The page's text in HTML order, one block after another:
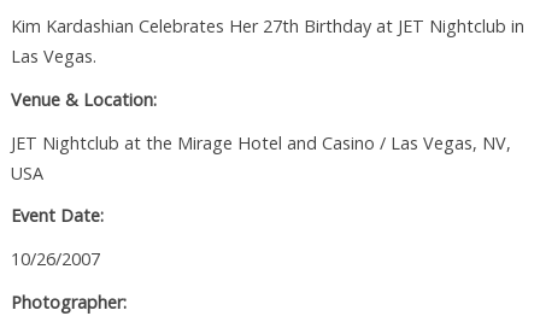
Kim Kardashian Celebrates Her 27th Birthday at JET Nightclub in
Las Vegas.
Venue & Location:
JET Nightclub at the Mirage Hotel and Casino / Las Vegas, NV,
USA
Event Date:
10/26/2007
Photographer: